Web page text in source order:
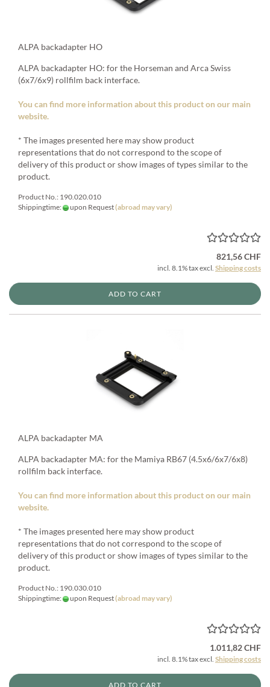
ALPA backadapter HO
ALPA backadapter HO: for the Horseman and Arca Swiss
(6x7/6x9) rollfilm back interface.
You can find more information about this product on our main
website.
* The images presented here may show product
representations that do not correspond to the scope of
delivery of this product or show images of types similar to the
product.
Product No.: 190.020.010
Shippingtime:
upon Request(abroad may vary)
821,56 CHF
incl. 8.1% tax excl. Shipping costs
ADD TO CART
ALPA backadapter MA
ALPA backadapter MA: for the Mamiya RB67 (4.5x6/6x7/6x8)
rollfilm back interface.
You can find more information about this product on our main
website.
* The images presented here may show product
representations that do not correspond to the scope of
delivery of this product or show images of types similar to the
product.
Product No.: 190.030.010
Shippingtime:
upon Request(abroad may vary)
1.011,82 CHF
incl. 8.1% tax excl. Shipping costs
ADD TO CART